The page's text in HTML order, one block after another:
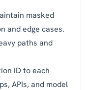
masked
and edge cases.
paths and
ID to each
APIs, and model